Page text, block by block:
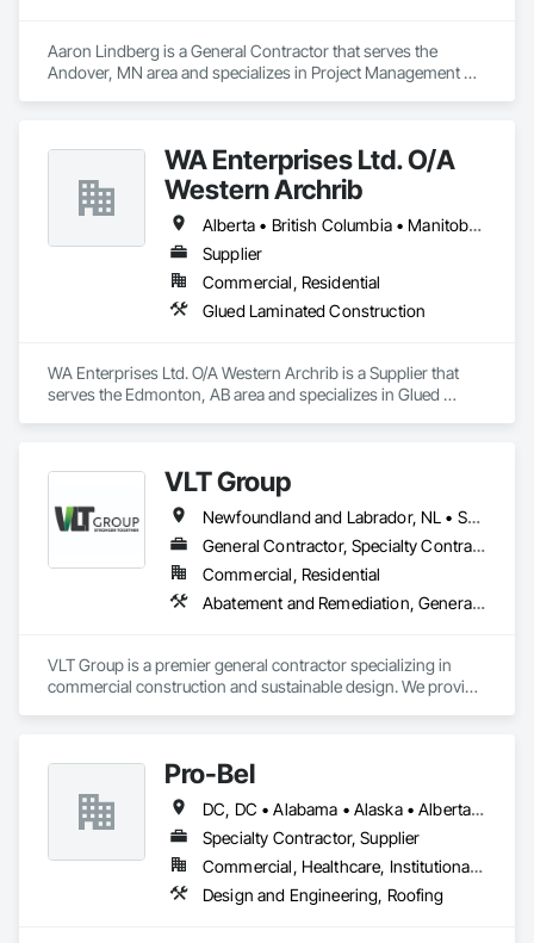
Aaron Lindberg is a General Contractor that serves the
Andover, MN area and specializes in Project Management
WA Enterprises Ltd. O/A
Western Archrib
Alberta • British Columbia • Manitoba • Montana • New York • North Dakota • Oklahoma • Ontario • Québec • Saskatchewan • South Dakota • Texas
Supplier
Commercial, Residential
Glued Laminated Construction
WA Enterprises Ltd. O/A Western Archrib is a Supplier that
serves the Edmonton, AB area and specializes in Glued
VLT Group
Newfoundland and Labrador, NL • Saskatchewan, SK • Alberta • British Columbia • Manitoba • Ontario • Prince Edward Island
General Contractor, Specialty Contractor
Commercial, Residential
Abatement and Remediation, General Construction Management
VLT Group is a premier general contractor specializing in
commercial construction and sustainable design. We provide
Pro-Bel
DC, DC • Alabama • Alaska • Alberta • Arizona • Arkansas • British Columbia • Colorado • Connecticut • Delaware • Florida • Georgia • Hawaii • Idaho • Illinois • Indiana • Iowa • Kansas • Kentucky • Louisiana • Maine • Manitoba • Maryland • Massachusetts • Michigan • Minnesota • Mississippi • Missouri • Montana • Nebraska • Nevada • New Brunswick • New Hampshire • New Jersey • New Mexico • Newfoundland and Labrador • North Carolina • North Dakota • Nova Scotia • Oklahoma • Ontario • Oregon • Pennsylvania • Prince Edward Island • Rhode Island • Saskatchewan • South Carolina • South Dakota • Tennessee • Texas • Utah • Vermont • Washington • Wisconsin • Wyoming
Specialty Contractor, Supplier
Commercial, Healthcare, Institutional, Residential
Design and Engineering, Roofing